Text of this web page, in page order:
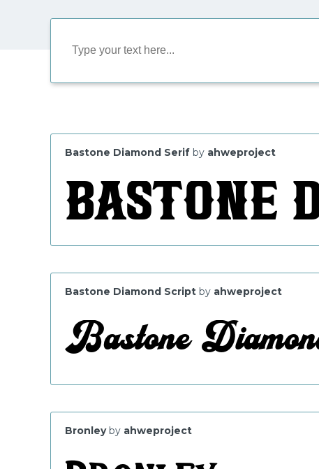
Bastone Diamond Serif by ahweproject
Bastone Diamond Script by ahweproject
Bronleyby ahweproject